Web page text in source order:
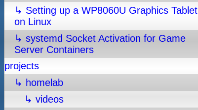
↳ Setting up a WP8060U Graphics Tablet
on Linux
↳ systemd Socket Activation for Game
Server Containers
projects
↳ homelab
↳ videos